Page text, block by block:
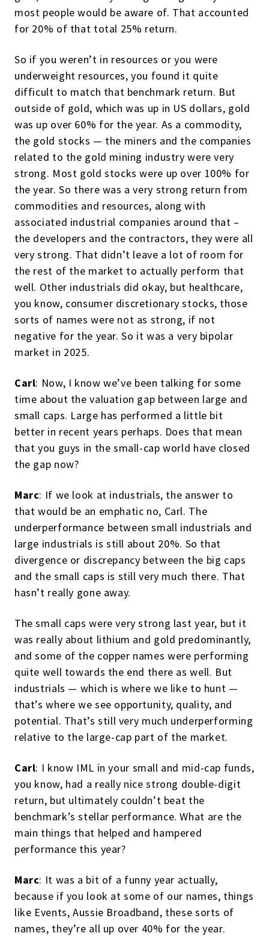
most people would be aware of. That accounted
for 20% of that total 25% return.
So if you weren’t in resources or you were
underweight resources, you found it quite
difficult to match that benchmark return. But
outside of gold, which was up in US dollars, gold
was up over 60% for the year. As a commodity,
the gold stocks — the miners and the companies
related to the gold mining industry were very
strong. Most gold stocks were up over 100% for
the year. So there was a very strong return from
commodities and resources, along with
associated industrial companies around that –
the developers and the contractors, they were all
very strong. That didn’t leave a lot of room for
the rest of the market to actually perform that
well. Other industrials did okay, but healthcare,
you know, consumer discretionary stocks, those
sorts of names were not as strong, if not
negative for the year. So it was a very bipolar
market in 2025.
Carl: Now, I know we’ve been talking for some
time about the valuation gap between large and
small caps. Large has performed a little bit
better in recent years perhaps. Does that mean
that you guys in the small-cap world have closed
the gap now?
Marc: If we look at industrials, the answer to
that would be an emphatic no, Carl. The
underperformance between small industrials and
large industrials is still about 20%. So that
divergence or discrepancy between the big caps
and the small caps is still very much there. That
hasn’t really gone away.
The small caps were very strong last year, but it
was really about lithium and gold predominantly,
and some of the copper names were performing
quite well towards the end there as well. But
industrials — which is where we like to hunt —
that’s where we see opportunity, quality, and
potential. That’s still very much underperforming
relative to the large-cap part of the market.
Carl: I know IML in your small and mid-cap funds,
you know, had a really nice strong double-digit
return, but ultimately couldn’t beat the
benchmark’s stellar performance. What are the
main things that helped and hampered
performance this year?
Marc: It was a bit of a funny year actually,
because if you look at some of our names, things
like Events, Aussie Broadband, these sorts of
names, they’re all up over 40% for the year.